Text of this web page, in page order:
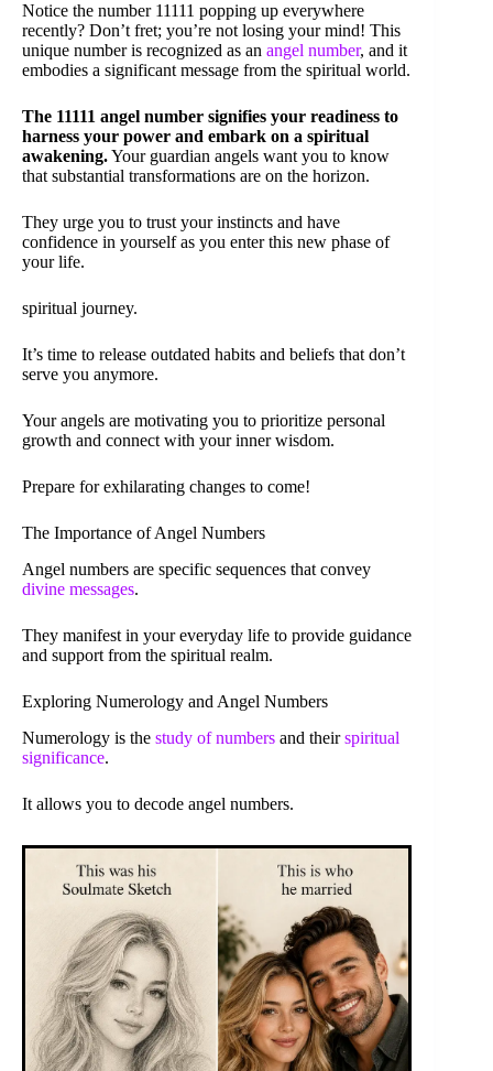
Notice the number 11111 popping up everywhere
recently? Don’t fret; you’re not losing your mind! This
unique number is recognized as an angel number, and it
embodies a significant message from the spiritual world.
The 11111 angel number signifies your readiness to
harness your power and embark on a spiritual
awakening.Your guardian angels want you to know
that substantial transformations are on the horizon.
They urge you to trust your instincts and have
confidence in yourself as you enter this new phase of
your life.
spiritual journey.
It’s time to release outdated habits and beliefs that don’t
serve you anymore.
Your angels are motivating you to prioritize personal
growth and connect with your inner wisdom.
Prepare for exhilarating changes to come!
The Importance of Angel Numbers
Angel numbers are specific sequences that convey
divine messages.
They manifest in your everyday life to provide guidance
and support from the spiritual realm.
Exploring Numerology and Angel Numbers
Numerology is the study of numbers and theirspiritual
significance.
It allows you to decode angel numbers.